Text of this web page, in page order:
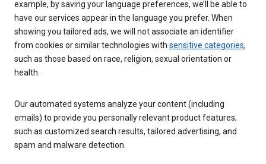
example, by saving your language preferences, we’ll be able to
have our services appear in the language you prefer. When
showing you tailored ads, we will not associate an identifier
from cookies or similar technologies with sensitive categories,
such as those based on race, religion, sexual orientation or
health.
Our automated systems analyze your content (including
emails) to provide you personally relevant product features,
such as customized search results, tailored advertising, and
spam and malware detection.